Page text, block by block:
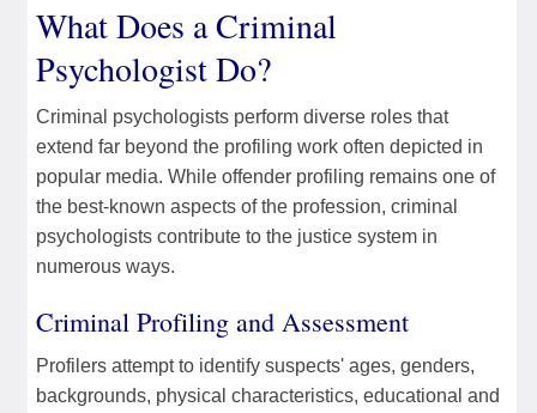
What Does a Criminal
Psychologist Do?
Criminal psychologists perform diverse roles that
extend far beyond the profiling work often depicted in
popular media. While offender profiling remains one of
the best-known aspects of the profession, criminal
psychologists contribute to the justice system in
numerous ways.
Criminal Profiling and Assessment
Profilers attempt to identify suspects' ages, genders,
backgrounds, physical characteristics, educational and